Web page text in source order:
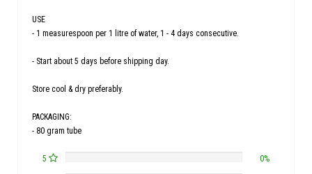
USE
- 1 measurespoon per 1 litre of water, 1 - 4 days consecutive.
- Start about 5 days before shipping day.
Store cool & dry preferably.
PACKAGING:
- 80 gram tube
5 0%